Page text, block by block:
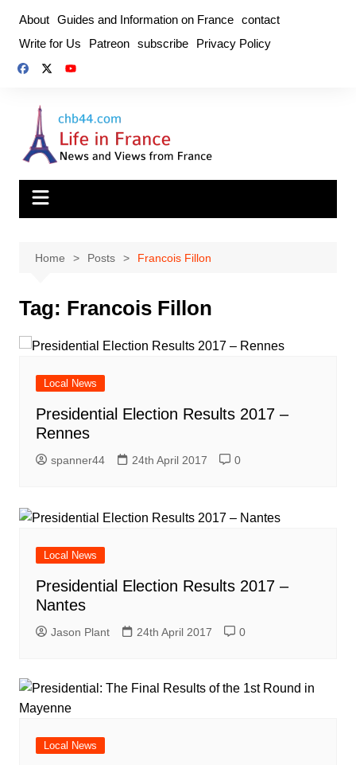
content
About Guides and Information on France contact
Write for Us
Patreon subscribe Privacy Policy
Home Posts Francois Fillon
Tag: Francois Fillon
Local News
Presidential Election Results 2017 –
Rennes
spanner44 24th April 2017 0
Local News
Presidential Election Results 2017 –
Nantes
Jason Plant 24th April 2017 0
Local News